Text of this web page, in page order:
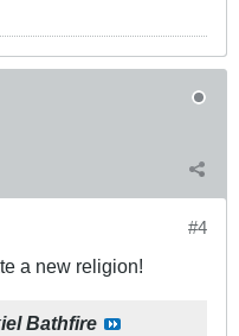
#4
a new religion!
Bathfire